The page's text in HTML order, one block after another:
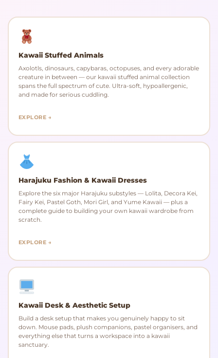
Kawaii Stuffed Animals
Axolotls, dinosaurs, capybaras, octopuses, and every adorable
creature in between — our kawaii stuffed animal collection
spans the full spectrum of cute. Ultra-soft, hypoallergenic,
and made for serious cuddling.
EXPLORE →
Harajuku Fashion & Kawaii Dresses
Explore the six major Harajuku substyles — Lolita, Decora Kei,
Fairy Kei, Pastel Goth, Mori Girl, and Yume Kawaii — plus a
complete guide to building your own kawaii wardrobe from
scratch.
EXPLORE →
Kawaii Desk & Aesthetic Setup
Build a desk setup that makes you genuinely happy to sit
down. Mouse pads, plush companions, pastel organisers, and
everything else that turns a workspace into a kawaii
sanctuary.